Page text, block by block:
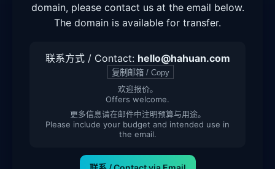
domain, please contact us at the email below.
The domain is available for transfer.
联系方式 / Contact: hello@hahuan.com
复制邮箱 / Copy
欢迎报价。
Offers welcome.
更多信息请在邮件中注明预算与用途。
Please include your budget and intended use in
the email.